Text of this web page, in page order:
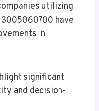
utilizing
have
in
significant
and decision-